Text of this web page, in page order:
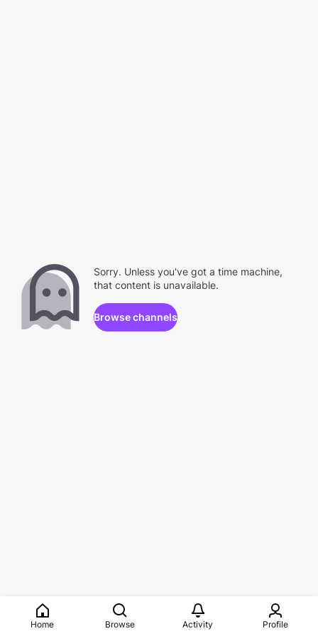
Home Browse Activity Profile
Sorry. Unless you've got a time machine,
that content is unavailable.
Browse channels